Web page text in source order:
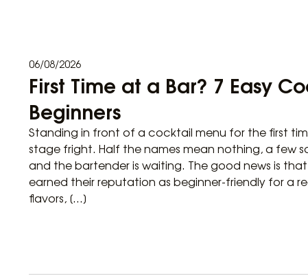
06/08/2026
First Time at a Bar? 7 Easy
Beginners
Standing in front of a cocktail menu for the first
stage fright. Half the names mean nothing, a few
and the bartender is waiting. The good news is
earned their reputation as beginner-friendly for a
flavors, […]